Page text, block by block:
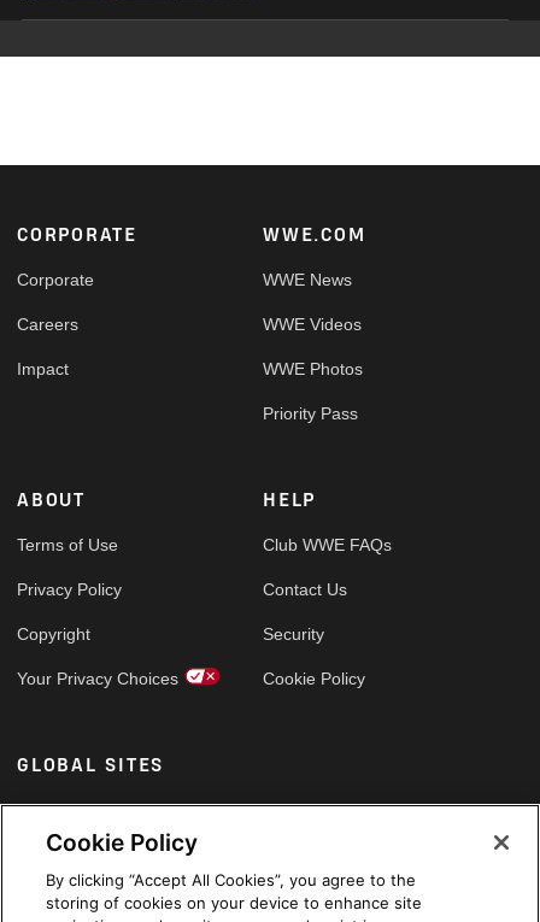
Footer
CORPORATE
Corporate
Careers
Impact
WWE.COM
WWE News
WWE Videos
WWE Photos
Priority Pass
ABOUT
Terms of Use
Privacy Policy
Copyright
Your Privacy Choices
HELP
Club WWE FAQs
Contact Us
Security
Cookie Policy
GLOBAL SITES
Arabic
Cookie Policy
By clicking “Accept All Cookies”, you agree to the
storing of cookies on your device to enhance site